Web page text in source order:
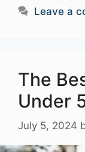
Leave a
The
Under
July 5, 2024